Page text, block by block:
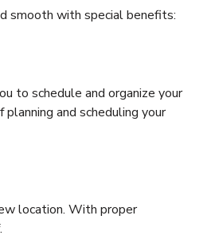
smooth with special benefits:
to schedule and organize your
and scheduling your
location. With proper